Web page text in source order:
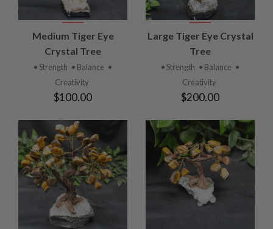
Medium Tiger Eye
Crystal Tree
• Strength • Balance •
Creativity
$100.00
Large Tiger Eye Crystal
Tree
• Strength • Balance •
Creativity
$200.00